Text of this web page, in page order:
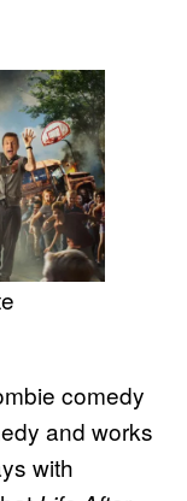
comedy
and works
with